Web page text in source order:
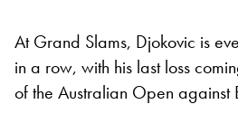
At Grand Slams, Djokovic is
in a row, with his last loss
of the Australian Open against